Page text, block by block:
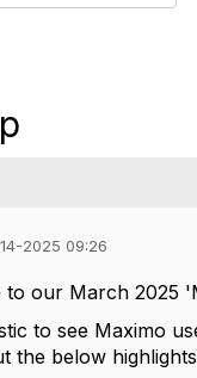
2025 09:26
to our March 2025
to see Maximo
the below